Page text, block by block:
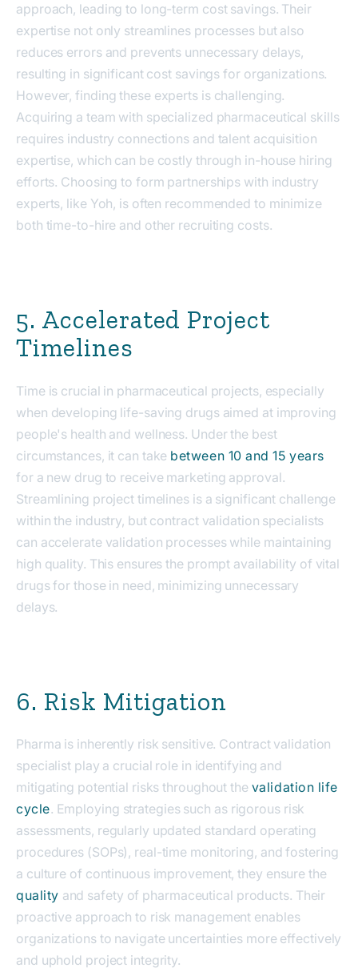
approach, leading to long-term cost savings. Their
expertise not only streamlines processes but also
reduces errors and prevents unnecessary delays,
resulting in significant cost savings for organizations.
However, finding these experts is challenging.
Acquiring a team with specialized pharmaceutical skills
requires industry connections and talent acquisition
expertise, which can be costly through in-house hiring
efforts. Choosing to form partnerships with industry
experts, like Yoh, is often recommended to minimize
both time-to-hire and other recruiting costs.
5. Accelerated Project
Timelines
Time is crucial in pharmaceutical projects, especially
when developing life-saving drugs aimed at improving
people's health and wellness. Under the best
circumstances, it can take between 10 and 15 years
for a new drug to receive marketing approval.
Streamlining project timelines is a significant challenge
within the industry, but contract validation specialists
can accelerate validation processes while maintaining
high quality. This ensures the prompt availability of vital
drugs for those in need, minimizing unnecessary
delays.
6. Risk Mitigation
Pharma is inherently risk sensitive. Contract validation
specialist play a crucial role in identifying and
mitigating potential risks throughout the validation life
cycle. Employing strategies such as rigorous risk
assessments, regularly updated standard operating
procedures (SOPs), real-time monitoring, and fostering
a culture of continuous improvement, they ensure the
quality and safety of pharmaceutical products. Their
proactive approach to risk management enables
organizations to navigate uncertainties more effectively
and uphold project integrity.